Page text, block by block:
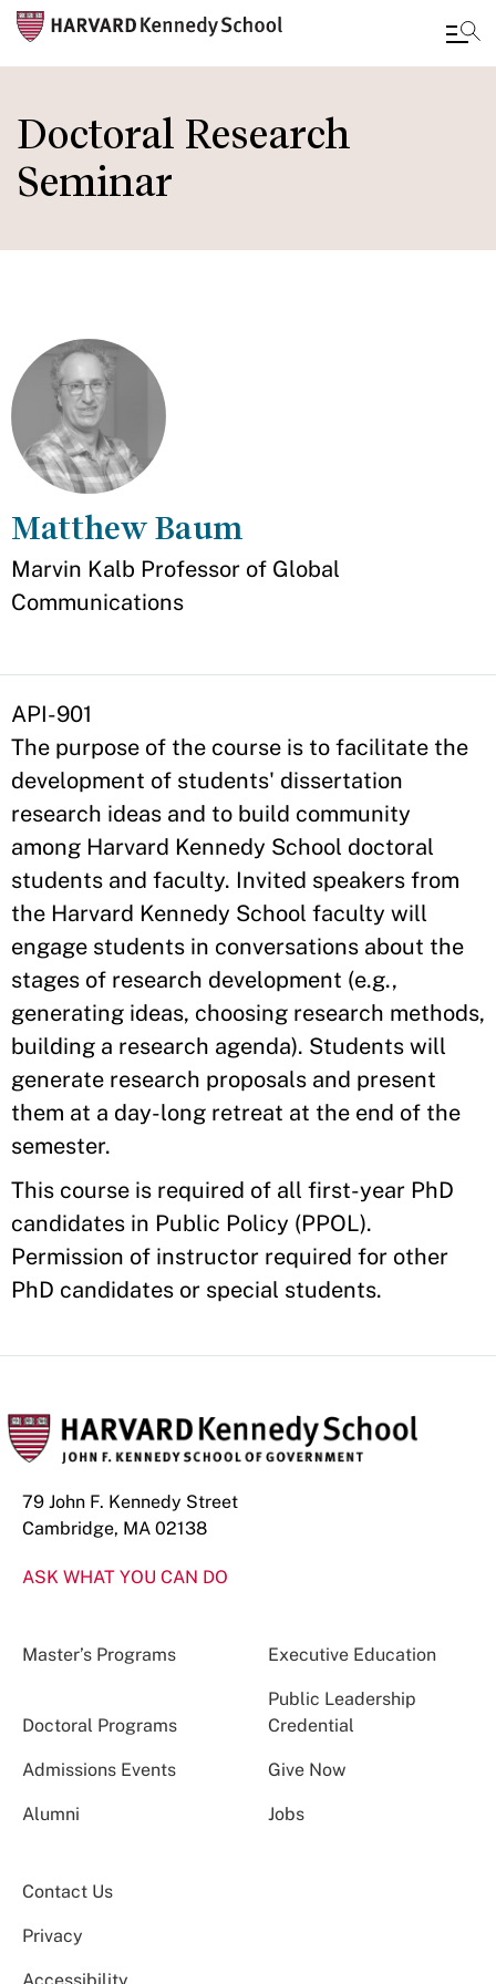
to
main
content
Doctoral Research
Seminar
Matthew Baum
Appointment
Marvin Kalb Professor of Global
Communications
API-901
The purpose of the course is to facilitate the
development of students' dissertation
research ideas and to build community
among Harvard Kennedy School doctoral
students and faculty. Invited speakers from
the Harvard Kennedy School faculty will
engage students in conversations about the
stages of research development (e.g.,
generating ideas, choosing research methods,
building a research agenda). Students will
generate research proposals and present
them at a day-long retreat at the end of the
semester.
This course is required of all first-year PhD
candidates in Public Policy (PPOL).
Permission of instructor required for other
PhD candidates or special students.
79 John F. Kennedy Street
Cambridge, MA 02138
ASK WHAT YOU CAN DO
Master’s Programs Executive Education
Doctoral Programs
Public Leadership
Credential
Admissions Events Give Now
Alumni Jobs
Contact Us
Privacy